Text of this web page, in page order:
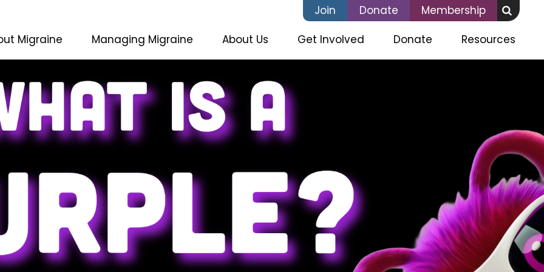
Join Donate
Membership
Migraine
Managing Migraine About Us Get Involved (current)Donate Resources